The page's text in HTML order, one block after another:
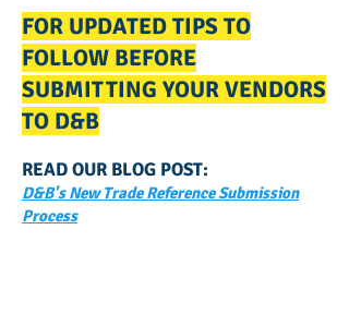
FOR UPDATED TIPS TO
FOLLOW BEFORE
SUBMITTING YOUR VENDORS
TO D&B
READ OUR BLOG POST:
D&B's New Trade Reference Submission
Process